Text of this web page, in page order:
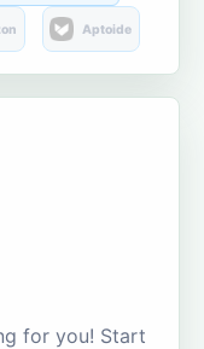
Aptoide
for you! Start